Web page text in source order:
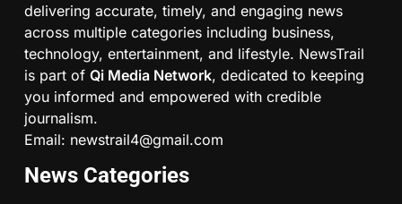
delivering accurate, timely, and engaging news
across multiple categories including business,
technology, entertainment, and lifestyle. NewsTrail
is part of Qi Media Network, dedicated to keeping
you informed and empowered with credible
journalism.
Email: newstrail4@gmail.com
News Categories